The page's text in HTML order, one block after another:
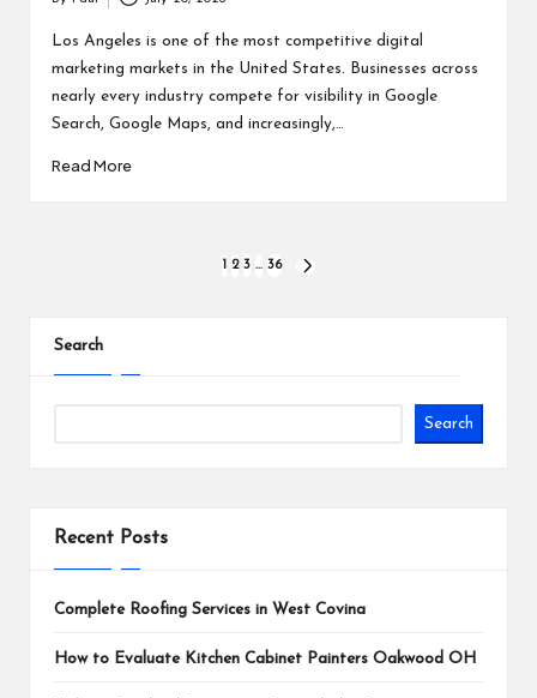
byLos Angeles is one of the most competitive digital
marketing markets in the United States. Businesses across
nearly every industry compete for visibility in Google
Search, Google Maps, and increasingly,…
Read More
1 2 3 … 36
Search
Search
Recent Posts
Complete Roofing Services in West Covina
How to Evaluate Kitchen Cabinet Painters Oakwood OH